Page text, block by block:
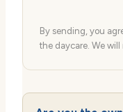
By sending, you
the daycare. We